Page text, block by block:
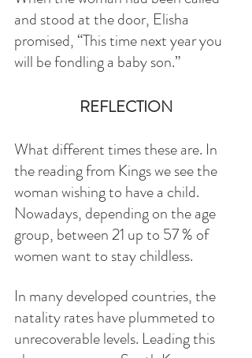
and stood at the door, Elisha
promised, “This time next year you
will be fondling a baby son.”
REFLECTION
What different times these are. In
the reading from Kings we see the
woman wishing to have a child.
Nowadays, depending on the age
group, between 21 up to 57 % of
women want to stay childless.
In many developed countries, the
natality rates have plummeted to
unrecoverable levels. Leading this